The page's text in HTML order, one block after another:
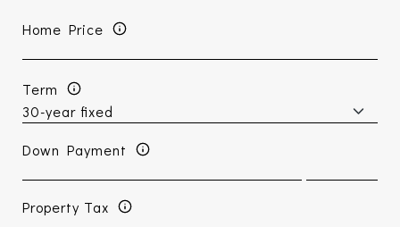
Home Price
Term
Down Payment
Property Tax